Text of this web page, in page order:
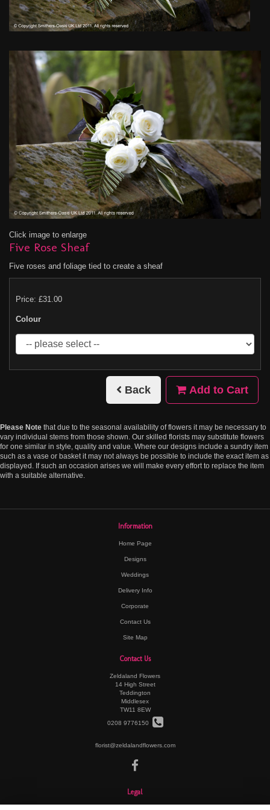
Click image to enlarge
Five Rose Sheaf
Five roses and foliage tied to create a sheaf
Price: £31.00
Colour
Back Add to Cart
Please Note that due to the seasonal availability of flowers it may be necessary to
vary individual stems from those shown. Our skilled florists may substitute flowers
for one similar in style, quality and value. Where our designs include a sundry item
such as a vase or basket it may not always be possible to include the exact item as
displayed. If such an occasion arises we will make every effort to replace the item
with a suitable alternative.
Information
Home Page
Designs
Weddings
Delivery Info
Corporate
Contact Us
Site Map
Contact Us
Zeldaland Flowers
14 High Street
Teddington
Middlesex
TW11 8EW
0208 9776150
florist@zeldalandflowers.com
Legal